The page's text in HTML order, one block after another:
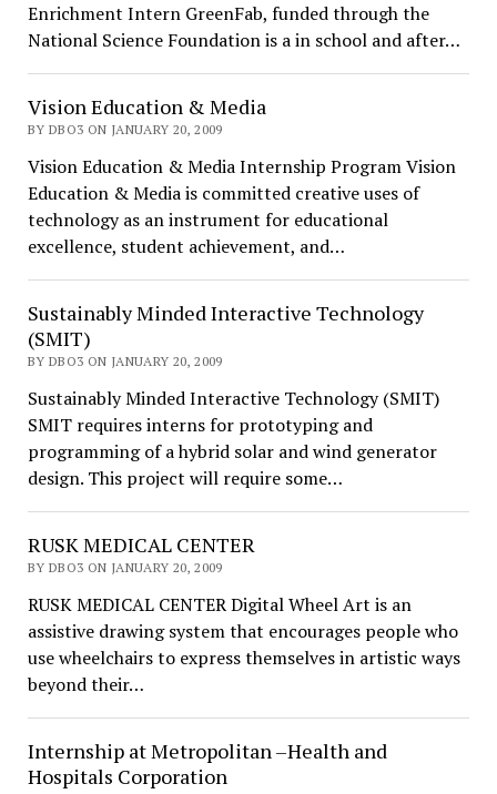
Enrichment Intern GreenFab, funded through the
National Science Foundation is a in school and after…
Vision Education & Media
BY DBO3 ON JANUARY 20, 2009
Vision Education & Media Internship Program Vision
Education & Media is committed creative uses of
technology as an instrument for educational
excellence, student achievement, and…
Sustainably Minded Interactive Technology
(SMIT)
BY DBO3 ON JANUARY 20, 2009
Sustainably Minded Interactive Technology (SMIT)
SMIT requires interns for prototyping and
programming of a hybrid solar and wind generator
design. This project will require some…
RUSK MEDICAL CENTER
BY DBO3 ON JANUARY 20, 2009
RUSK MEDICAL CENTER Digital Wheel Art is an
assistive drawing system that encourages people who
use wheelchairs to express themselves in artistic ways
beyond their…
Internship at Metropolitan –Health and
Hospitals Corporation